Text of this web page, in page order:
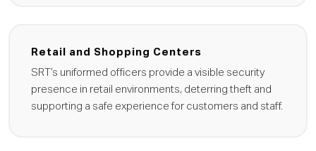
Retail and Shopping Centers
SRT’s uniformed officers provide a visible security
presence in retail environments, deterring theft and
supporting a safe experience for customers and staff.